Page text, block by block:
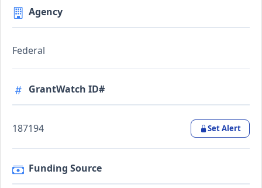
Agency
Federal
GrantWatch ID#
187194 Set Alert
Funding Source